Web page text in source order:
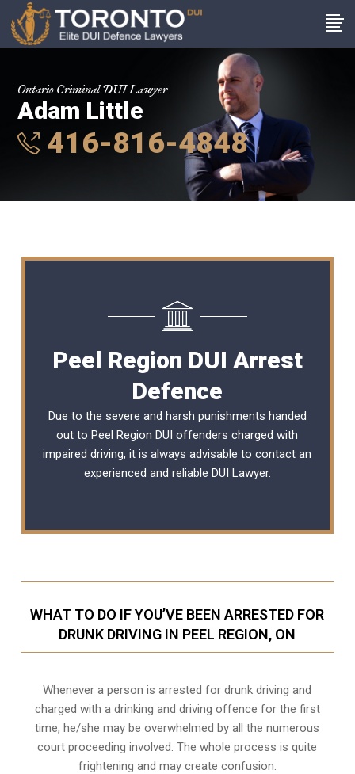
Ontario Criminal DUI Lawyer
Adam Little
416-816-4848
Peel Region DUI Arrest
Defence
Due to the severe and harsh punishments handed
out to Peel Region DUI offenders charged with
impaired driving, it is always advisable to contact an
experienced and reliable DUI Lawyer.
WHAT TO DO IF YOU’VE BEEN ARRESTED FOR
DRUNK DRIVING IN PEEL REGION, ON
Whenever a person is arrested for drunk driving and
charged with a drinking and driving offence for the first
time, he/she may be overwhelmed by all the numerous
court proceeding involved. The whole process is quite
frightening and may create confusion.